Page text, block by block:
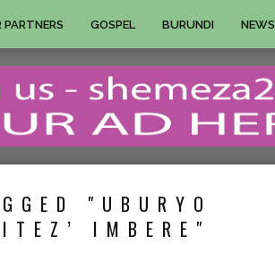
PARTNERS GOSPEL BURUNDI NEWS
"UBURYO
IMBERE"